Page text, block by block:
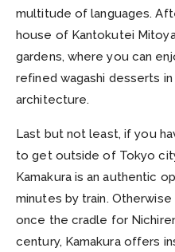
multitude of languages.
house of Kantokutei
gardens, where you can
refined wagashi desserts
architecture.
Last but not least, if you
to get outside of Tokyo
Kamakura is an authentic
minutes by train.
once the cradle for
century, Kamakura offers